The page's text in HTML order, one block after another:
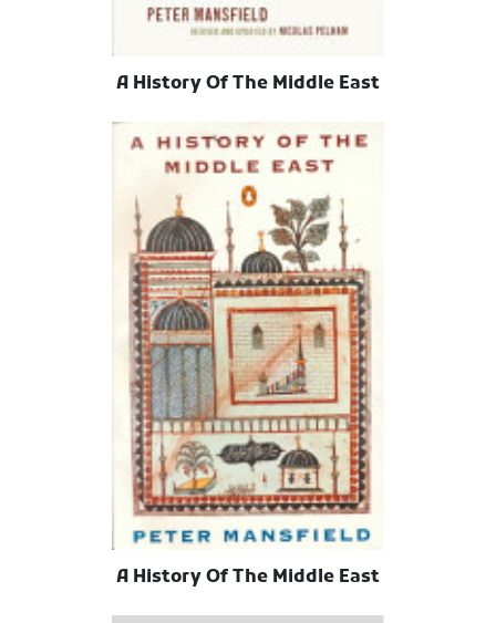
A History Of The Middle East
A History Of The Middle East